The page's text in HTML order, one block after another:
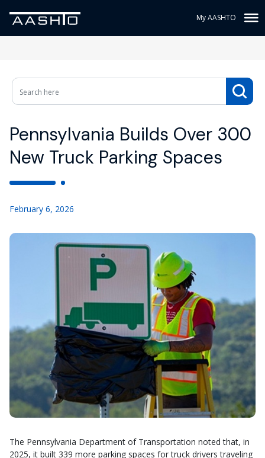
My AASHTO
Pennsylvania Builds Over 300
New Truck Parking Spaces
February 6, 2026
The Pennsylvania Department of Transportation noted that, in
2025, it built 339 more parking spaces for truck drivers traveling